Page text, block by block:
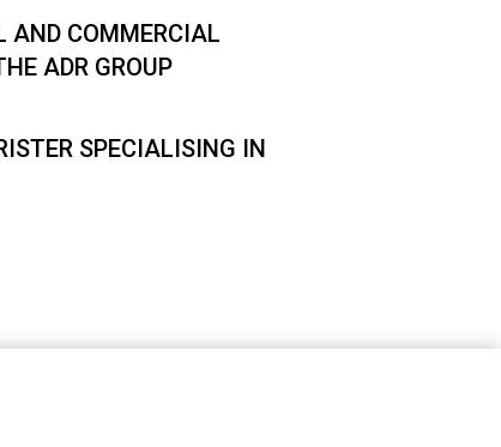
AND COMMERCIAL
ADR GROUP
SPECIALISING IN